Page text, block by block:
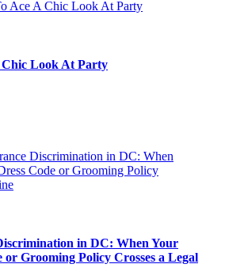
Chic Look At Party
in DC: When Your
or Grooming Policy Crosses a Legal